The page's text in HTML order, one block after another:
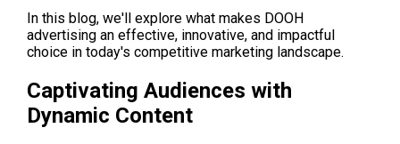
In this blog, we'll explore what makes DOOH
advertising an effective, innovative, and impactful
choice in today's competitive marketing landscape.
Captivating Audiences with
Dynamic Content